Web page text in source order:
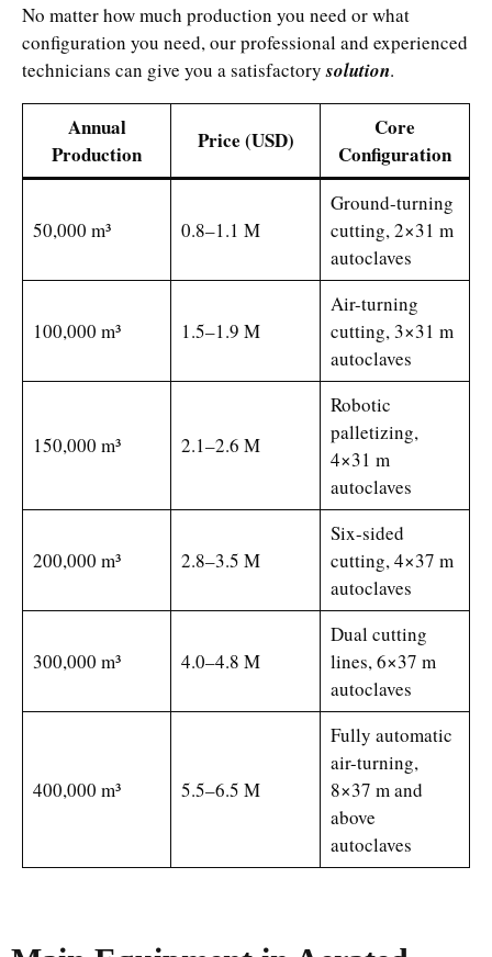
No matter how much production you need or what
configuration you need, our professional and experienced
technicians can give you a satisfactorysolution.
Annual
Production
Price (USD)
Core
Configuration
50,000 m³ 0.8–1.1 M
Ground-turning
cutting, 2×31 m
autoclaves
100,000 m³ 1.5–1.9 M
Air-turning
cutting, 3×31 m
autoclaves
150,000 m³ 2.1–2.6 M
Robotic
palletizing,
4×31 m
autoclaves
200,000 m³ 2.8–3.5 M
Six-sided
cutting, 4×37 m
autoclaves
300,000 m³ 4.0–4.8 M
Dual cutting
lines, 6×37 m
autoclaves
400,000 m³ 5.5–6.5 M
Fully automatic
air-turning,
8×37 m and
above
autoclaves